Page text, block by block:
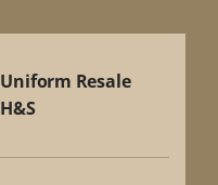
Uniform Resale
H&S